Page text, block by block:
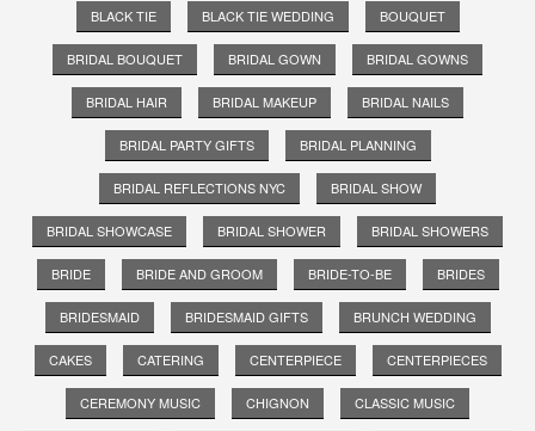
BLACK TIE BLACK TIE WEDDING BOUQUET
BRIDAL BOUQUET BRIDAL GOWN BRIDAL GOWNS
BRIDAL HAIR BRIDAL MAKEUP BRIDAL NAILS
BRIDAL PARTY GIFTS BRIDAL PLANNING
BRIDAL REFLECTIONS NYC BRIDAL SHOW
BRIDAL SHOWCASE BRIDAL SHOWER BRIDAL SHOWERS
BRIDE BRIDE AND GROOM BRIDE-TO-BE BRIDES
BRIDESMAID BRIDESMAID GIFTS BRUNCH WEDDING
CAKES CATERING CENTERPIECE CENTERPIECES
CEREMONY MUSIC CHIGNON CLASSIC MUSIC